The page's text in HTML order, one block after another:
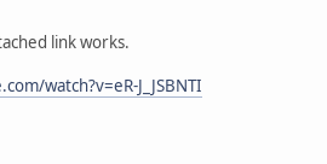
link works.
watch?v=eR-J_JSBNTI